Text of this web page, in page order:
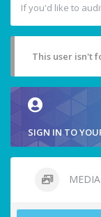
If you'd like to
This user isn't
SIGN IN TO
MEDIA